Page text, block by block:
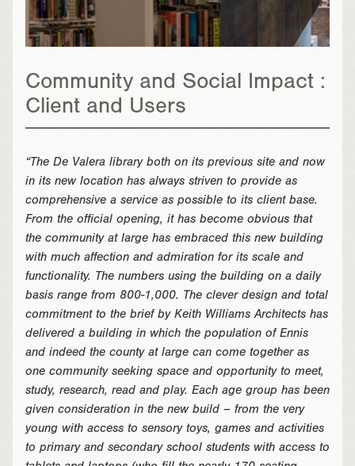
Community and Social Impact :
Client and Users
“The De Valera library both on its previous site and now
in its new location has always striven to provide as
comprehensive a service as possible to its client base.
From the official opening, it has become obvious that
the community at large has embraced this new building
with much affection and admiration for its scale and
functionality. The numbers using the building on a daily
basis range from 800-1,000. The clever design and total
commitment to the brief by Keith Williams Architects has
delivered a building in which the population of Ennis
and indeed the county at large can come together as
one community seeking space and opportunity to meet,
study, research, read and play. Each age group has been
given consideration in the new build – from the very
young with access to sensory toys, games and activities
to primary and secondary school students with access to